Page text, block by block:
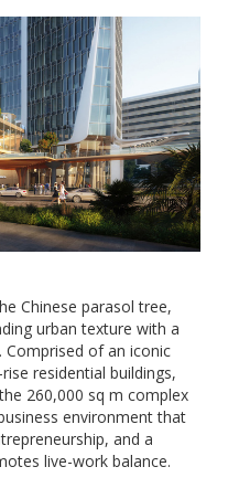
Chinese parasol tree,
urban texture with a
Comprised of an iconic
residential buildings,
260,000 sq m complex
environment that
and a
live-work balance.